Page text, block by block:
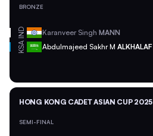
BRONZE
IND Karanveer Singh MANN
KSA Abdulmajeed Sakhr M ALKHALAF
HONG KONG CADET ASIAN CUP 2025
SEMI-FINAL